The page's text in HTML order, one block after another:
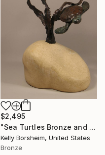
$2,495
"Sea Turtles Bronze and Stone Tabletop Sculpture" Sculpture
Kelly Borsheim, United States
Bronze